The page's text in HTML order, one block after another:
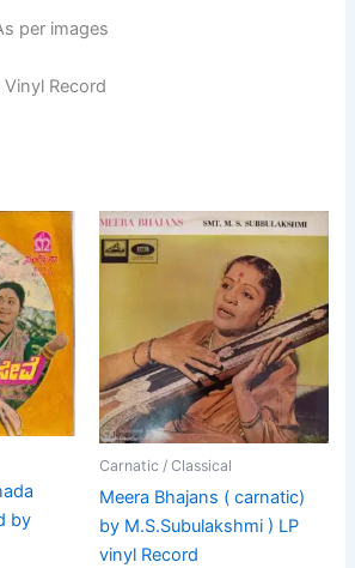
per images
Record
by
Carnatic / Classical
Meera Bhajans ( carnatic)
by M.S.Subulakshmi ) LP
vinyl Record